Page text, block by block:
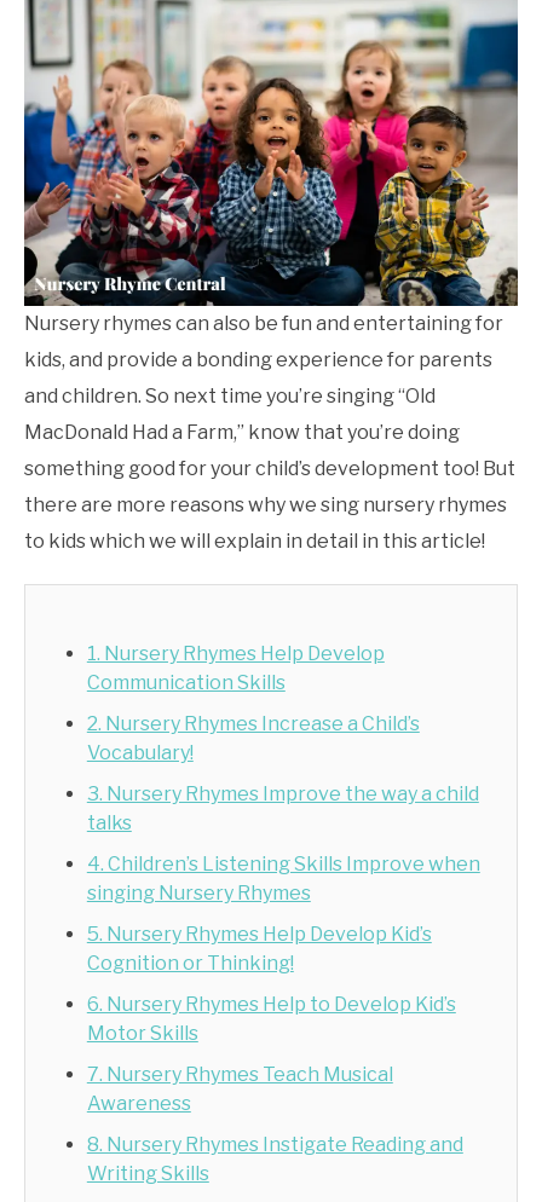
Nursery rhymes can also be fun and entertaining for
kids, and provide a bonding experience for parents
and children. So next time you’re singing “Old
MacDonald Had a Farm,” know that you’re doing
something good for your child’s development too! But
there are more reasons why we sing nursery rhymes
to kids which we will explain in detail in this article!
1. Nursery Rhymes Help Develop
Communication Skills
2. Nursery Rhymes Increase a Child’s
Vocabulary!
3. Nursery Rhymes Improve the way a child
talks
4. Children’s Listening Skills Improve when
singing Nursery Rhymes
5. Nursery Rhymes Help Develop Kid’s
Cognition or Thinking!
6. Nursery Rhymes Help to Develop Kid’s
Motor Skills
7. Nursery Rhymes Teach Musical
Awareness
8. Nursery Rhymes Instigate Reading and
Writing Skills